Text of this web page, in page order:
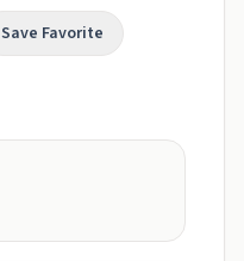
Save Favorite